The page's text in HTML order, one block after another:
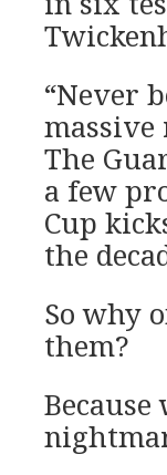
“Never
The
a few
Cup
the
So why
them?